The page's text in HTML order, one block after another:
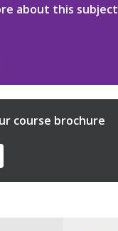
about this subject
course brochure